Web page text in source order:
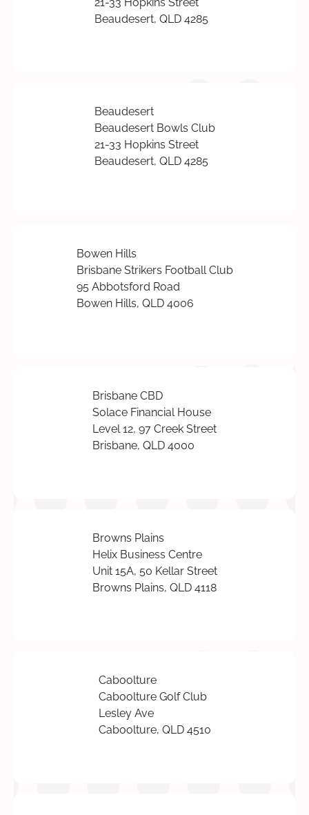
21-33 Hopkins Street
Beaudesert, QLD 4285
Beaudesert
Beaudesert Bowls Club
21-33 Hopkins Street
Beaudesert, QLD 4285
Bowen Hills
Brisbane Strikers Football Club
95 Abbotsford Road
Bowen Hills, QLD 4006
Brisbane CBD
Solace Financial House
Level 12, 97 Creek Street
Brisbane, QLD 4000
Browns Plains
Helix Business Centre
Unit 15A, 50 Kellar Street
Browns Plains, QLD 4118
Caboolture
Caboolture Golf Club
Lesley Ave
Caboolture, QLD 4510